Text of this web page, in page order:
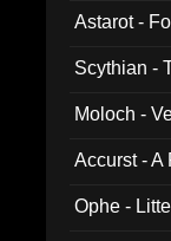
Astarot -
Scythian -
Moloch -
Accurst - A
Ophe -